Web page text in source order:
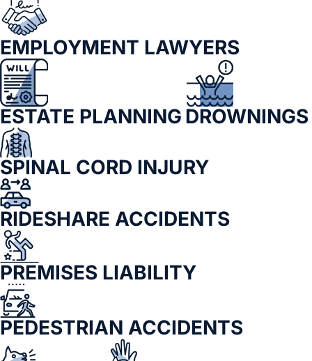
EMPLOYMENT LAWYERS
ESTATE PLANNING DROWNINGS
SPINAL CORD INJURY
RIDESHARE ACCIDENTS
PREMISES LIABILITY
PEDESTRIAN ACCIDENTS